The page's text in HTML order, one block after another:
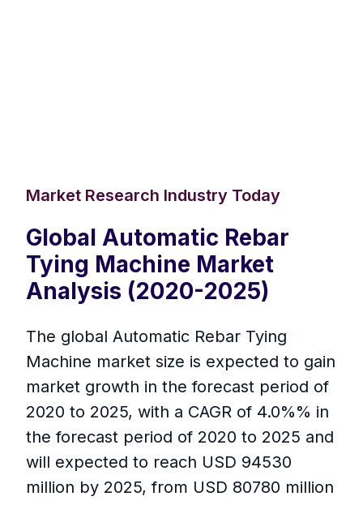
Market Research Industry Today
Global Automatic Rebar
Tying Machine Market
Analysis (2020-2025)
The global Automatic Rebar Tying
Machine market size is expected to gain
market growth in the forecast period of
2020 to 2025, with a CAGR of 4.0%% in
the forecast period of 2020 to 2025 and
will expected to reach USD 94530
million by 2025, from USD 80780 million